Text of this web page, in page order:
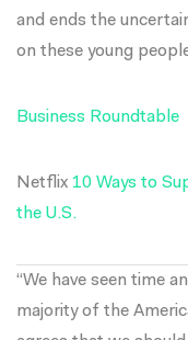
and ends the
on these young
Business Roundtable
Netflix 10 Ways to
the U.S.
“We have seen time
majority of the